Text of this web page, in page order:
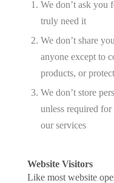
We don’t ask you
truly need it
We don’t share
anyone except to
products, or
We don’t store
unless required
our services
Website Visitors
Like most website